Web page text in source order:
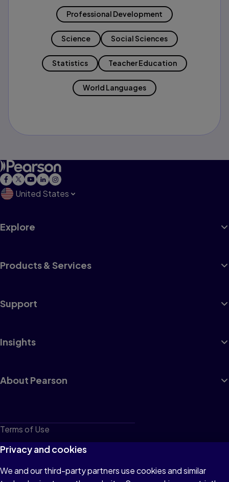
Professional Development
Science Social Sciences
Statistics Teacher Education
World Languages
United States
Explore
Products & Services
Support
Insights
About Pearson
Terms of Use
Privacy
Cookies
Privacy and cookies
We and our third-party partners use cookies and similar